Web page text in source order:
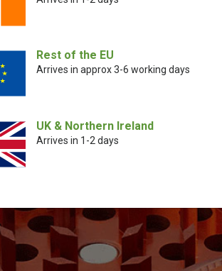
Rest of the EU
Arrives in approx 3-6 working days
UK & Northern Ireland
Arrives in 1-2 days